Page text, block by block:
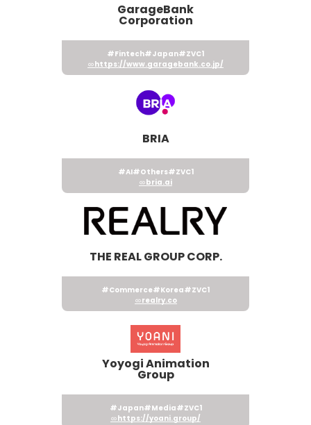
GarageBank
Corporation
#Fintech#Japan#ZVC1
https://www.garagebank.co.jp/
BRIA
#AI#Others#ZVC1
bria.ai
THE REAL GROUP CORP.
#Commerce#Korea#ZVC1
realry.co
Yoyogi Animation
Group
#Japan#Media#ZVC1
https://yoani.group/